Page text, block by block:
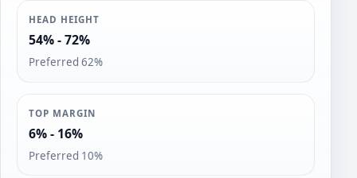
HEAD HEIGHT
54% - 72%
Preferred 62%
TOP MARGIN
6% - 16%
Preferred 10%